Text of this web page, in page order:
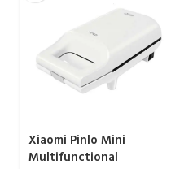
Xiaomi Pinlo Mini
Multifunctional